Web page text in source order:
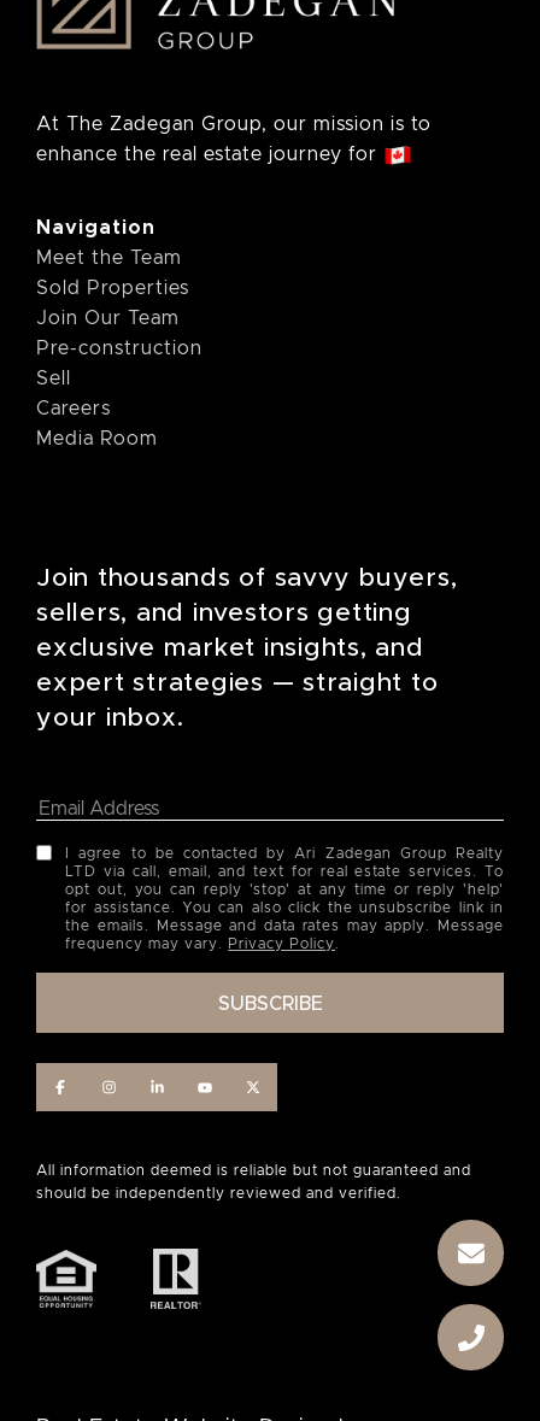
At The Zadegan Group, our mission is to
enhance the real estate journey for
Navigation
Meet the Team
Sold Properties
Join Our Team
Pre-construction
Sell
Careers
Media Room
Join thousands of savvy buyers,
sellers, and investors getting
exclusive market insights, and
expert strategies — straight to
your inbox.
I agree to be contacted by Ari Zadegan Group Realty
LTD via call, email, and text for real estate services. To
opt out, you can reply 'stop' at any time or reply 'help'
for assistance. You can also click the unsubscribe link in
the emails. Message and data rates may apply. Message
frequency may vary.
Privacy Policy